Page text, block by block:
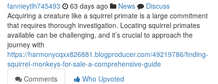
fannieytlh745493 63 days ago News
Discuss
Acquiring a creature like a squirrel primate is a large commitment
that requires thorough investigation. Locating squirrel primates
available can be challenging, and it’s crucial to approach the
journey with
https://harmonycqxx826881.blogproducer.com/49219786/finding-
squirrel-monkeys-for-sale-a-comprehensive-guide
Comments
Who Upvoted